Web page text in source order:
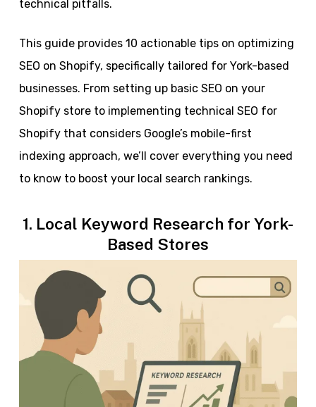
technical pitfalls.
This guide provides 10 actionable tips on optimizing
SEO on Shopify, specifically tailored for York-based
businesses. From setting up basic SEO on your
Shopify store to implementing technical SEO for
Shopify that considers Google’s mobile-first
indexing approach, we’ll cover everything you need
to know to boost your local search rankings.
1. Local Keyword Research for York-
Based Stores